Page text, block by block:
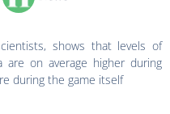
shows that levels of
are on average higher during
during the game itself